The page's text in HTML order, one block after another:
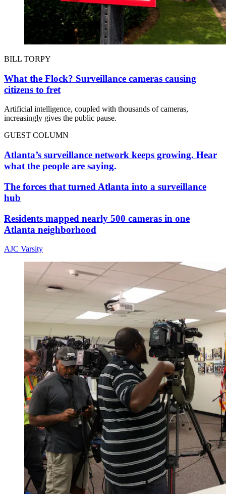
BILL TORPY
What the Flock? Surveillance cameras causing
citizens to fret
Artificial intelligence, coupled with thousands of cameras,
increasingly gives the public pause.
GUEST COLUMN
Atlanta’s surveillance network keeps growing. Hear
what the people are saying.
The forces that turned Atlanta into a surveillance
hub
Residents mapped nearly 500 cameras in one
Atlanta neighborhood
AJC Varsity